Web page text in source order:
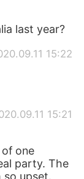
last year?
15:22
15:21
one
party. The
so upset.